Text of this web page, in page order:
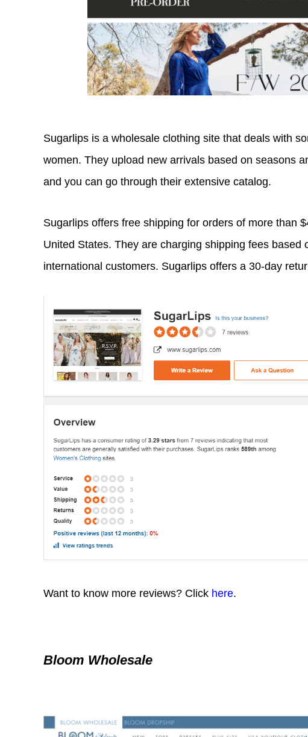
Sugarlips is a wholesale clothing site that deals with
women. They upload new arrivals based on seasons
and you can go through their extensive catalog.
Sugarlips offers free shipping for orders of more than
United States. They are charging shipping fees
international customers. Sugarlips offers a 30-day
Want to know more reviews? Click here.
Bloom Wholesale